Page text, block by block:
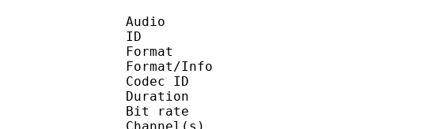
Audio
ID :
Format : AAC
Format/Info : Advanced
Codec ID :
Duration : 22
Bit rate : 128